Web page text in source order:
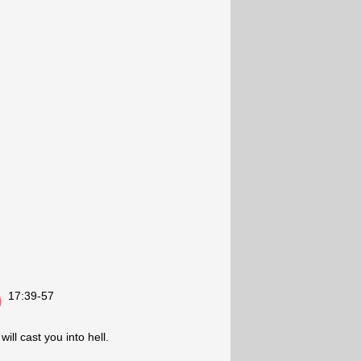
17:39-57
cast you into hell.